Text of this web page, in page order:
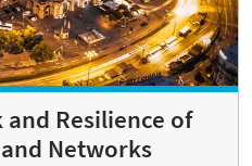
and Resilience of
Networks